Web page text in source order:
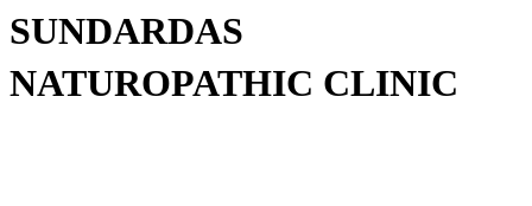
SUNDARDAS
NATUROPATHIC CLINIC